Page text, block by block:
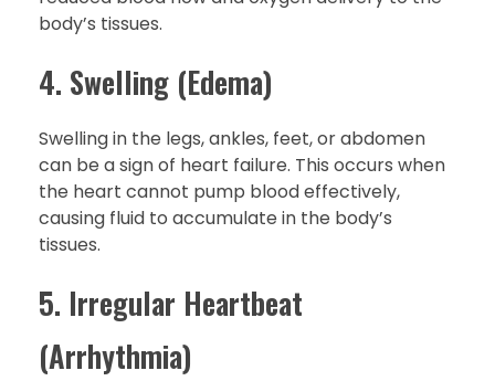
body’s tissues.
4. Swelling (Edema)
Swelling in the legs, ankles, feet, or abdomen
can be a sign of heart failure. This occurs when
the heart cannot pump blood effectively,
causing fluid to accumulate in the body’s
tissues.
5. Irregular Heartbeat
(Arrhythmia)